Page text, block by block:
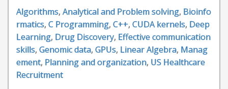
Algorithms, Analytical and Problem solving, Bioinfo
rmatics, C Programming, C++, CUDA kernels, Deep
Learning, Drug Discovery, Effective communication
skills, Genomic data, GPUs, Linear Algebra, Manag
ement, Planning and organization, US Healthcare
Recruitment